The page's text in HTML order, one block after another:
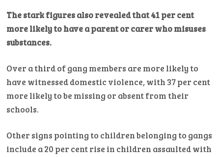
The stark figures also revealed that 41 per cent
more likely to have a parent or carer who misuses
substances.
Over a third of gang members are more likely to
have witnessed domestic violence, with 37 per cent
more likely to be missing or absent from their
schools.
Other signs pointing to children belonging to gangs
include a 20 per cent rise in children assaulted with